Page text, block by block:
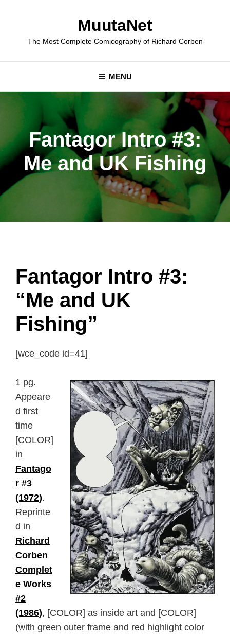
MuutaNet
The Most Complete Comicography of Richard Corben
MENU
Fantagor Intro #3:
Me and UK Fishing
Fantagor Intro #3:
“Me and UK
Fishing”
[wce_code id=41]
1 pg.
Appeare
d first
time
[COLOR]
in
Fantago
r #3
(1972).
Reprinte
d in
Richard
Corben
Complet
e Works
#2
(1986), [COLOR] as inside art and [COLOR]
(with green outer frame and red highlight color